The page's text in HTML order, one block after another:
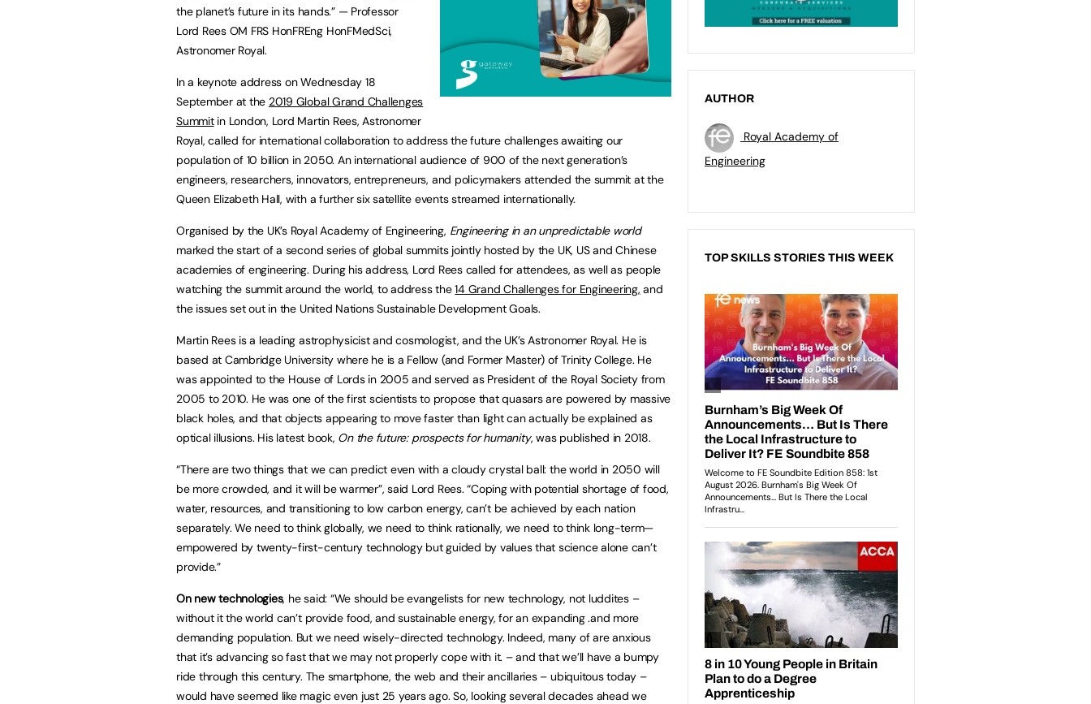
the planet’s future in its hands.” — Professor
Lord Rees OM FRS HonFREng HonFMedSci,
Astronomer Royal.
In a keynote address on Wednesday 18
September at the 2019 Global Grand Challenges
Summitin London, Lord Martin Rees, Astronomer
Royal, called for international collaboration to address the future challenges awaiting our
population of 10 billion in 2050. An international audience of 900 of the next generation’s
engineers, researchers, innovators, entrepreneurs, and policymakers attended the summit at the
Queen Elizabeth Hall, with a further six satellite events streamed internationally.
Organised by the UK’s Royal Academy of Engineering, Engineering in an unpredictable world
marked the start of a second series of global summits jointly hosted by the UK, US and Chinese
academies of engineering. During his address, Lord Rees called for attendees, as well as people
watching the summit around the world, to address the14 Grand Challenges for Engineering, and
the issues set out in the United Nations Sustainable Development Goals.
Martin Rees is a leading astrophysicist and cosmologist, and the UK’s Astronomer Royal. He is
based at Cambridge University where he is a Fellow (and Former Master) of Trinity College. He
was appointed to the House of Lords in 2005 and served as President of the Royal Society from
2005 to 2010. He was one of the first scientists to propose that quasars are powered by massive
black holes, and that objects appearing to move faster than light can actually be explained as
optical illusions. His latest book, On the future: prospects for humanity, was published in 2018.
“There are two things that we can predict even with a cloudy crystal ball: the world in 2050 will
be more crowded, and it will be warmer”, said Lord Rees. “Coping with potential shortage of food,
water, resources, and transitioning to low carbon energy, can’t be achieved by each nation
separately. We need to think globally, we need to think rationally, we need to think long-term—
empowered by twenty-first-century technology but guided by values that science alone can’t
provide.”
On new technologies, he said: “We should be evangelists for new technology, not luddites –
without it the world can’t provide food, and sustainable energy, for an expanding .and more
demanding population. But we need wisely-directed technology. Indeed, many of are anxious
that it’s advancing so fast that we may not properly cope with it. – and that we’ll have a bumpy
ride through this century. The smartphone, the web and their ancillaries – ubiquitous today –
would have seemed like magic even just 25 years ago. So, looking several decades ahead we
AUTHOR
Royal Academy of
Engineering
TOP SKILLS STORIES THIS WEEK